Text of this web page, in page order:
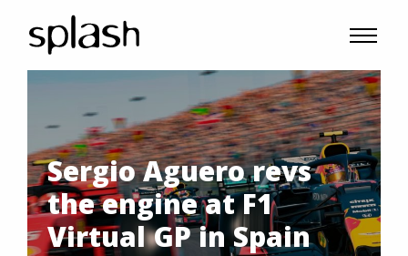
Sergio Aguero revs
the engine at F1
Virtual GP in Spain